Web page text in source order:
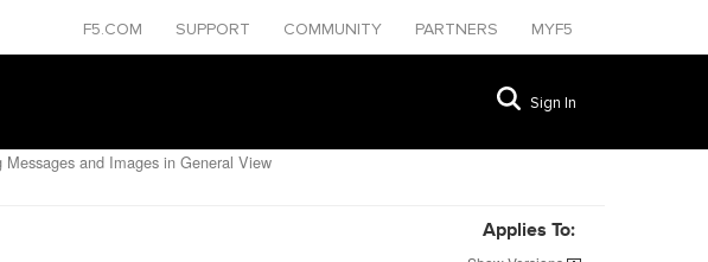
F5.COM SUPPORT COMMUNITY PARTNERS MYF5
Sign In
Messages and Images in General View
Applies To: